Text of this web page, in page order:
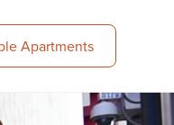
Apartments